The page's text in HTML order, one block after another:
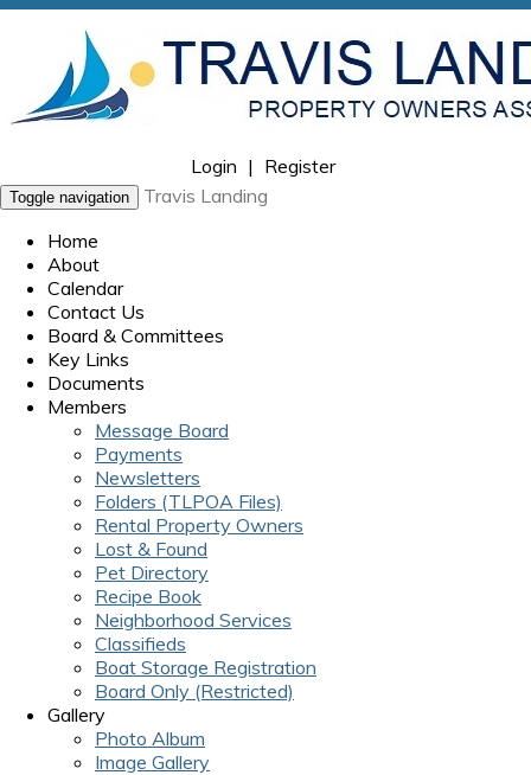
Login | Register
Toggle navigation
Travis Landing
Home
About
Calendar
Contact Us
Board & Committees
Key Links
Documents
Members
Message Board
Payments
Newsletters
Folders (TLPOA Files)
Rental Property Owners
Lost & Found
Pet Directory
Recipe Book
Neighborhood Services
Classifieds
Boat Storage Registration
Board Only (Restricted)
Gallery
Photo Album
Image Gallery